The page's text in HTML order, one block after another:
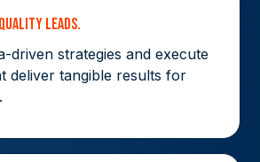
Leads.
driven strategies and execute
deliver tangible results for